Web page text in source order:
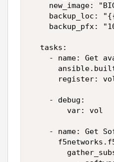
new_image:
backup_loc:
backup_pfx:
  tasks:
- name: Get
register:
    - debug:
        var: vol
- name: Get